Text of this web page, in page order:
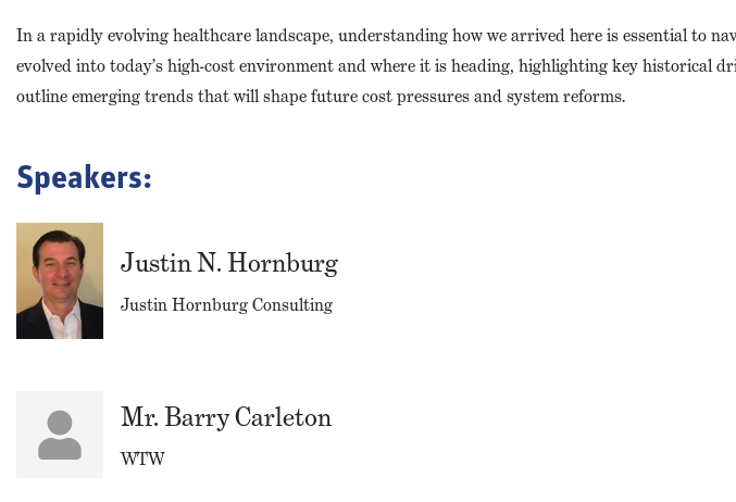
In a rapidly evolving healthcare landscape, understanding how we arrived here is essential to
evolved into today’s high-cost environment and where it is heading, highlighting key
outline emerging trends that will shape future cost pressures and system reforms.
Speakers:
Justin N. Hornburg
Justin Hornburg Consulting
Mr. Barry Carleton
WTW